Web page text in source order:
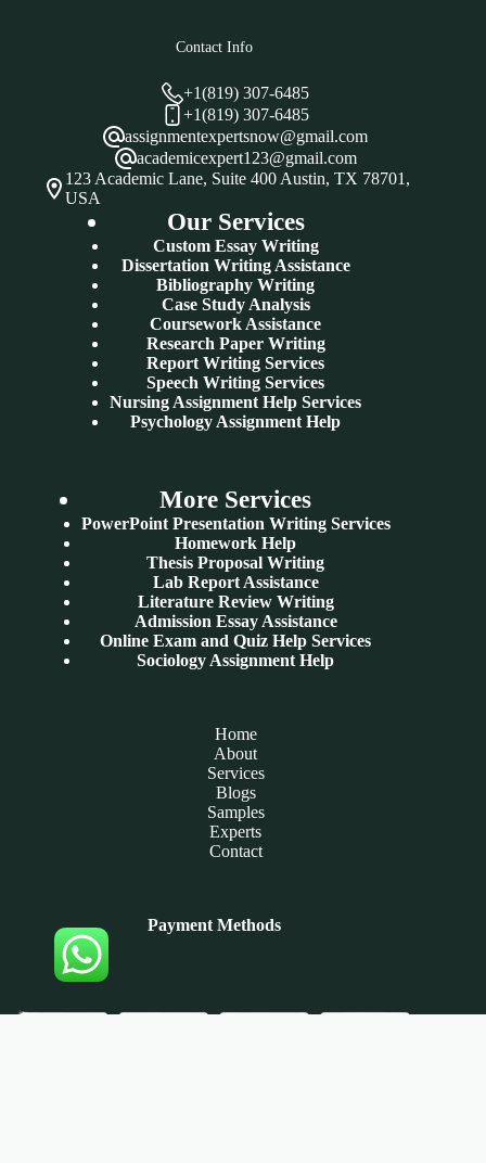
Contact Info
+1(819) 307-6485
+1(819) 307-6485
assignmentexpertsnow@gmail.com
academicexpert123@gmail.com
123 Academic Lane, Suite 400 Austin, TX 78701,
USA
Our Services
Custom Essay Writing
Dissertation Writing Assistance
Bibliography Writing
Case Study Analysis
Coursework Assistance
Research Paper Writing
Report Writing Services
Speech Writing Services
Nursing Assignment Help Services
Psychology Assignment Help
More Services
PowerPoint Presentation Writing Services
Homework Help
Thesis Proposal Writing
Lab Report Assistance
Literature Review Writing
Admission Essay Assistance
Online Exam and Quiz Help Services
Sociology Assignment Help
Home
About
Services
Blogs
Samples
Experts
Contact
Payment Methods